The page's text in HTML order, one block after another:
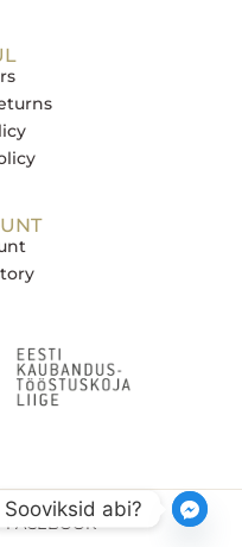
FACEBOOK
Sooviksid abi?